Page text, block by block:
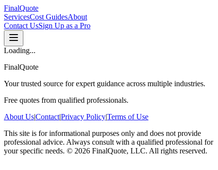
FinalQuote
ServicesCost GuidesAbout
Contact UsSign Up as a Pro
Loading...
FinalQuote
Your trusted source for expert guidance across multiple industries.
Free quotes from qualified professionals.
About Us|Contact|Privacy Policy|Terms of Use
This site is for informational purposes only and does not provide
professional advice. Always consult with a qualified professional for
your specific needs. © 2026 FinalQuote, LLC. All rights reserved.